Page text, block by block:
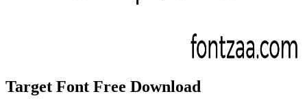
Target Font Free Download